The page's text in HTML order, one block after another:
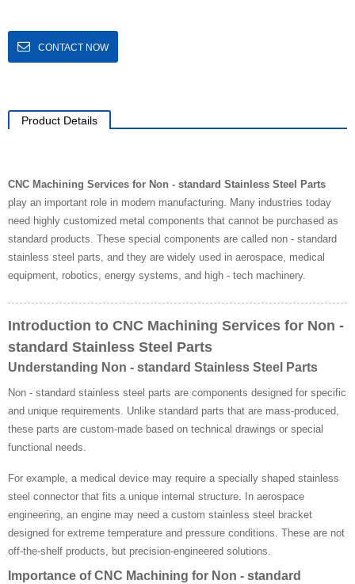
CONTACT NOW
Product Details
CNC Machining Services for Non - standard Stainless Steel Parts
play an important role in modern manufacturing. Many industries today
need highly customized metal components that cannot be purchased as
standard products. These special components are called non - standard
stainless steel parts, and they are widely used in aerospace, medical
equipment, robotics, energy systems, and high - tech machinery.
Introduction to CNC Machining Services for Non -
standard Stainless Steel Parts
Understanding Non - standard Stainless Steel Parts
Non - standard stainless steel parts are components designed for specific
and unique requirements. Unlike standard parts that are mass-produced,
these parts are custom-made based on technical drawings or special
functional needs.
For example, a medical device may require a specially shaped stainless
steel connector that fits a unique internal structure. In aerospace
engineering, an engine may need a custom stainless steel bracket
designed for extreme temperature and pressure conditions. These are not
off-the-shelf products, but precision-engineered solutions.
Importance of CNC Machining for Non - standard